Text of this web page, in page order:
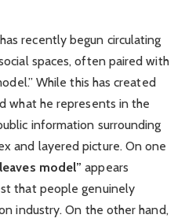
has recently begun circulating
spaces, often paired with
While this has created
what he represents in the
information surrounding
and layered picture. On one
model” appears
that people genuinely
industry. On the other hand,